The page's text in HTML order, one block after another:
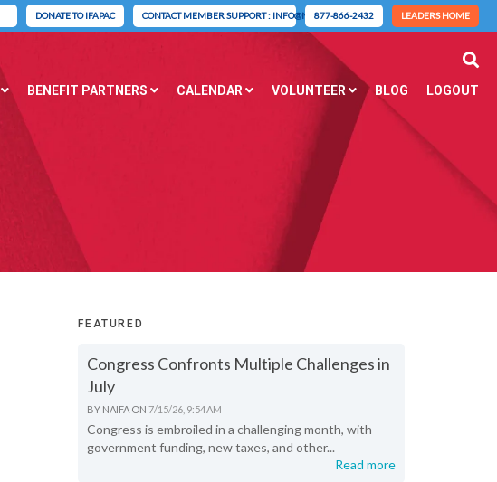
DONATE TO IFAPAC CONTACT MEMBER SUPPORT : INFO@NAIFA.ORG
877-866-2432 LEADERS HOME
BENEFIT PARTNERS CALENDAR VOLUNTEER BLOG LOGOUT
FEATURED
Congress Confronts Multiple Challenges in
July
BY NAIFA ON 7/15/26, 9:54 AM
Congress is embroiled in a challenging month, with
government funding, new taxes, and other...
Read more